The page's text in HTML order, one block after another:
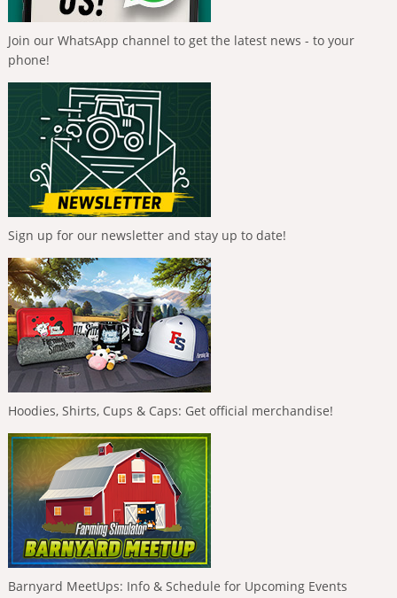
Join our WhatsApp channel to get the latest news - to your
phone!
Sign up for our newsletter and stay up to date!
Hoodies, Shirts, Cups & Caps: Get official merchandise!
Barnyard MeetUps: Info & Schedule for Upcoming Events